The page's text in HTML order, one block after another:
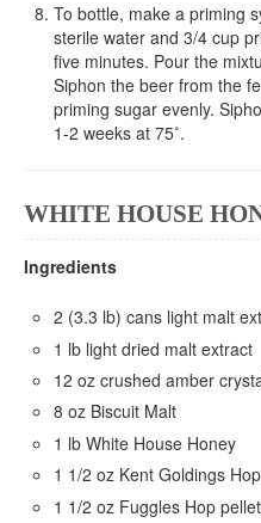
To bottle, make a priming
sterile water and 3/4 cup
five minutes. Pour the
Siphon the beer from the
priming sugar evenly.
1-2 weeks at 75˚.
WHITE HOUSE
Ingredients
2 (3.3 lb) cans light malt
1 lb light dried malt extract
12 oz crushed amber
8 oz Biscuit Malt
1 lb White House Honey
1 1/2 oz Kent Goldings
1 1/2 oz Fuggles Hop